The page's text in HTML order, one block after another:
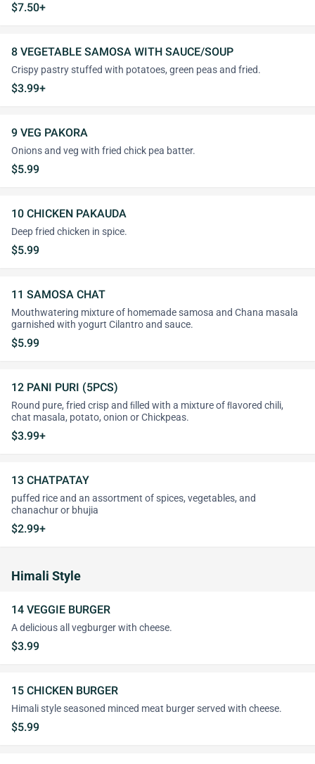
$7.50+
8 VEGETABLE SAMOSA WITH SAUCE/SOUP
Crispy pastry stuffed with potatoes, green peas and fried.
$3.99+
9 VEG PAKORA
Onions and veg with fried chick pea batter.
$5.99
10 CHICKEN PAKAUDA
Deep fried chicken in spice.
$5.99
11 SAMOSA CHAT
Mouthwatering mixture of homemade samosa and Chana masala
garnished with yogurt Cilantro and sauce.
$5.99
12 PANI PURI (5PCS)
Round pure, fried crisp and ﬁlled with a mixture of ﬂavored chili,
chat masala, potato, onion or Chickpeas.
$3.99+
13 CHATPATAY
puffed rice and an assortment of spices, vegetables, and
chanachur or bhujia
$2.99+
Himali Style
14 VEGGIE BURGER
A delicious all vegburger with cheese.
$3.99
15 CHICKEN BURGER
Himali style seasoned minced meat burger served with cheese.
$5.99